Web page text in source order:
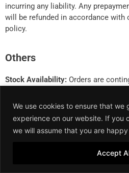
We use cookies to ensure that we
experience on our website. If you
we will assume that you are
Accept
incurring any liability. Any
will be refunded in accordance with
policy.
Others
Stock Availability: Orders are
Swish timeframe due to force
encompass, but are not limited to,
political unrest, national/public